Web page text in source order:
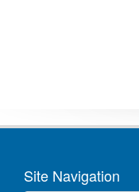
Site Navigation